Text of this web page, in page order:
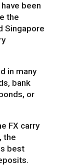
been
the
Singapore
in many
bank
or
FX carry
the
best